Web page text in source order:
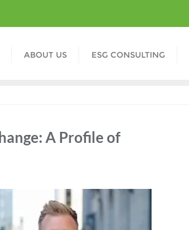
ABOUT US ESG CONSULTING
A Profile of